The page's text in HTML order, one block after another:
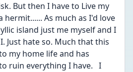
But then I have to Live my
hermit...... As much as I'd love
island just me myself and I
Just hate so. Much that this
my home life and has
ruin everything I have.   I